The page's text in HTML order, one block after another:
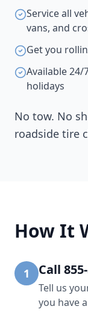
Service all
vans, and
Get you
Available
holidays
No tow. No
roadside tire
How It
1 Call
Tell us
you have